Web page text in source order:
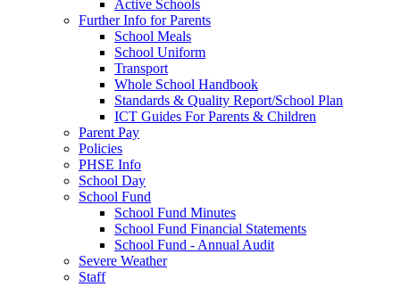
Active Schools
Further Info for Parents
School Meals
School Uniform
Transport
Whole School Handbook
Standards & Quality Report/School Plan
ICT Guides For Parents & Children
Parent Pay
Policies
PHSE Info
School Day
School Fund
School Fund Minutes
School Fund Financial Statements
School Fund - Annual Audit
Severe Weather
Staff